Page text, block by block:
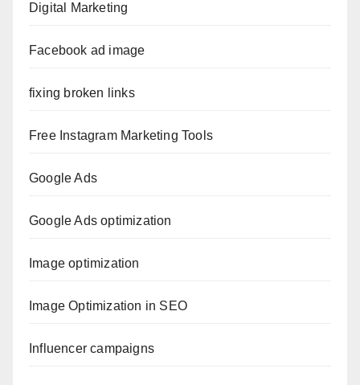
Digital Marketing
Facebook ad image
fixing broken links
Free Instagram Marketing Tools
Google Ads
Google Ads optimization
Image optimization
Image Optimization in SEO
Influencer campaigns